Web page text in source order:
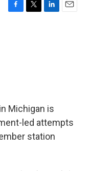
F
T
L
E
Michigan is
led attempts
station